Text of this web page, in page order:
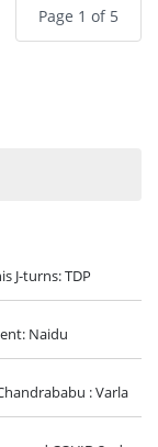
Page 1 of 5
J-turns: TDP
Naidu
: Varla